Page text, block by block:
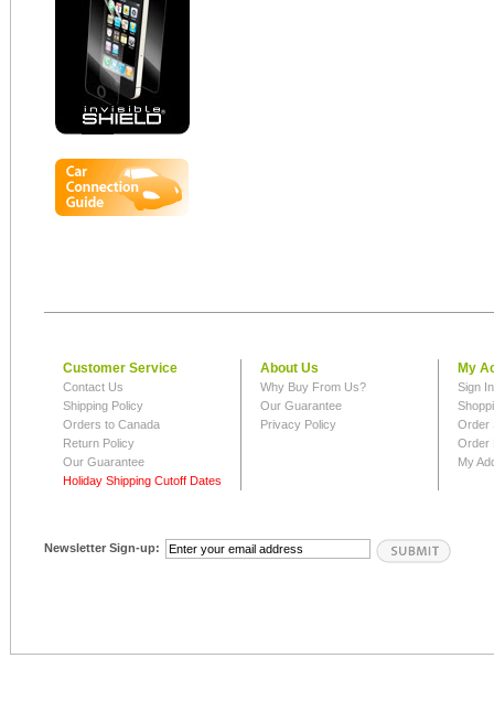
Customer Service
Contact Us
Shipping Policy
Orders to Canada
Return Policy
Our Guarantee
Holiday Shipping Cutoff Dates
About Us
Why Buy From Us?
Our Guarantee
Privacy Policy
My
Sign
Order
Order
My
Newsletter Sign-up: